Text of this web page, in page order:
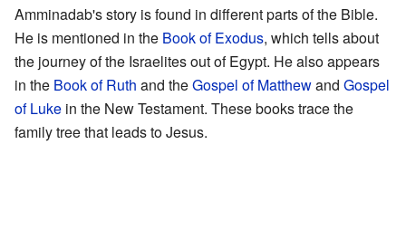
Amminadab's story is found in different parts of the Bible.
He is mentioned in the Book of Exodus, which tells about
the journey of the Israelites out of Egypt. He also appears
in the Book of Ruth and theGospel of Matthewand Gospel
of Luke in the New Testament. These books trace the
family tree that leads to Jesus.